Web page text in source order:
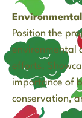
Position the
environmental
efforts.
importance of
conservation,